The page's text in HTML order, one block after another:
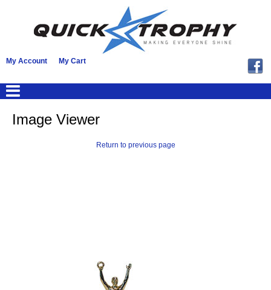
My Account My Cart
Image Viewer
Return to previous page